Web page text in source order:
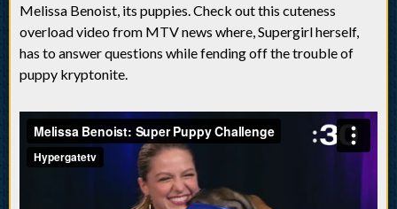
Melissa Benoist, its puppies. Check out this cuteness
overload video from MTV news where, Supergirl herself,
has to answer questions while fending off the trouble of
puppy kryptonite.